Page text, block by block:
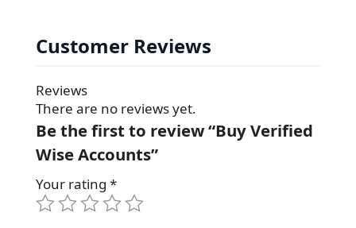
Customer Reviews
Reviews
There are no reviews yet.
Be the first to review “Buy Verified
Wise Accounts”
Your rating *